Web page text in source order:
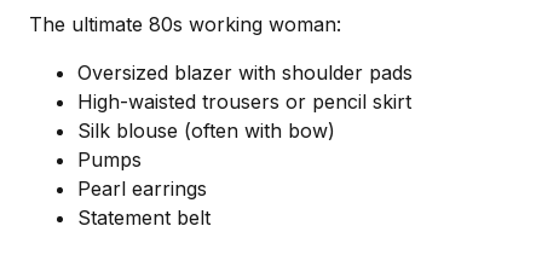
The ultimate 80s working woman:
Oversized blazer with shoulder pads
High-waisted trousers or pencil skirt
Silk blouse (often with bow)
Pumps
Pearl earrings
Statement belt